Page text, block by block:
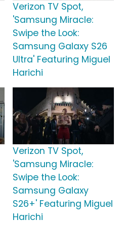
Verizon TV Spot,
'Samsung Miracle:
Swipe the Look:
Samsung Galaxy S26
Ultra' Featuring Miguel
Harichi
Verizon TV Spot,
'Samsung Miracle:
Swipe the Look:
Samsung Galaxy
S26+' Featuring Miguel
Harichi